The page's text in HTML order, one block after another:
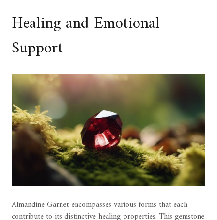
Healing and Emotional
Support
Almandine Garnet encompasses various forms that each
contribute to its distinctive healing properties. This gemstone